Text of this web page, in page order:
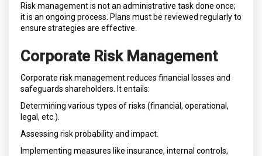
Risk management is not an administrative task done once;
it is an ongoing process. Plans must be reviewed regularly to
ensure strategies are effective.
Corporate Risk Management
Corporate risk management reduces financial losses and
safeguards shareholders. It entails:
Determining various types of risks (financial, operational,
legal, etc.).
Assessing risk probability and impact.
Implementing measures like insurance, internal controls,